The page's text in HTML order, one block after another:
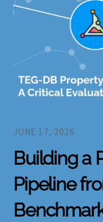
JUNE 17, 2026
Building a
Pipeline